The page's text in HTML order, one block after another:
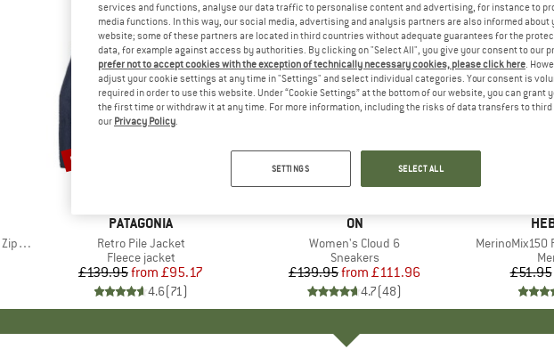
BRAND
PATAGONIA
Item(s)
Retro Pile Jacket
Product group
Fleece jacket
Price
£139.95 Reduced Price
from £95.17
4.6(71)
Discount
up to 32%
BRAND
ON
Item(s)
Women's Cloud 6
Product group
Sneakers
Price
£139.95 Reduced Price
from £111.96
4.7(48)
Discount
up to 20%
Item(s)
MerinoMix150
£51.95
services and functions, analyse our data traffic to personalise content and advertising, for instance to
media functions. In this way, our social media, advertising and analysis partners are also informed about
website; some of these partners are located in third countries without adequate guarantees for the
data, for example against access by authorities. By clicking on "Select All", you give your consent to our
prefer not to accept cookies with the exception of technically necessary cookies, please click here.
adjust your cookie settings at any time in "Settings" and select individual categories. Your consent is
required in order to use this website. Under “Cookie Settings” at the bottom of our website, you can grant
the first time or withdraw it at any time. For more information, including the risks of data transfers to
our Privacy Policy.
SETTINGS SELECT ALL